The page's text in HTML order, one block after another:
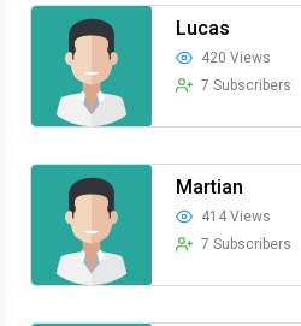
Lucas
420 Views
7 Subscribers
Martian
414 Views
7 Subscribers